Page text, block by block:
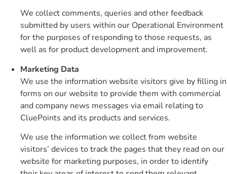
We collect comments, queries and other feedback
submitted by users within our Operational Environment
for the purposes of responding to those requests, as
well as for product development and improvement.
Marketing Data
We use the information website visitors give by filling in
forms on our website to provide them with commercial
and company news messages via email relating to
CluePoints and its products and services.
We use the information we collect from website
visitors’ devices to track the pages that they read on our
website for marketing purposes, in order to identify